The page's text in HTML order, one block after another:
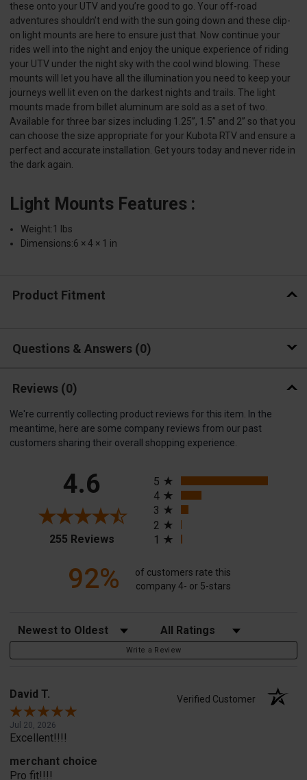
these onto your UTV and you’re good to go. Your off-road
adventures shouldn’t end with the sun going down and these clip-
on light mounts are here to ensure just that. Now continue your
rides well into the night and enjoy the unique experience of riding
your UTV under the night sky with the cool wind blowing. These
mounts will let you have all the illumination you need to keep your
journeys well lit even on the darkest nights and trails. The light
mounts made from billet aluminum are sold as a set of two.
Available for three bar sizes including 1.25”, 1.5” and 2” so that you
can choose the size appropriate for your Kubota RTV and ensure a
perfect and accurate installation. Get yours today and never ride in
the dark again.
Light Mounts Features :
Weight:1 lbs
Dimensions:6 × 4 × 1 in
Product Fitment
Questions & Answers 0
Reviews (0)
We're currently collecting product reviews for this item. In the
meantime, here are some company reviews from our past
customers sharing their overall shopping experience.
4.6
255 Reviews(opens in a new tab)
5
4
3
2
1
92%
of customers rate this
company 4- or 5-stars
Sort Reviews Filter Reviews by Rating
Write a Review
David T. Verified Customer
Jul 20, 2026
Excellent!!!!
merchant choice
Pro fit!!!!